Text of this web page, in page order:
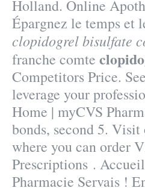
Holland. Online
Épargnez le temps et
clopidogrel bisulfate
franche comte
Competitors Price.
leverage your
Home | myCVS
bonds, second 5.
where you can order
Prescriptions .
Pharmacie Servais !